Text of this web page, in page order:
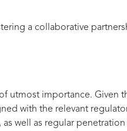
a collaborative
utmost importance.
with the relevant
well as regular